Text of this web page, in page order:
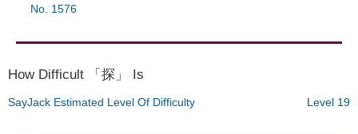
No. 1576
How Difficult 「探」 Is
SayJack Estimated Level Of Difficulty Level 19